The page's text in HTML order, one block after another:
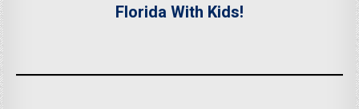
Florida With Kids!